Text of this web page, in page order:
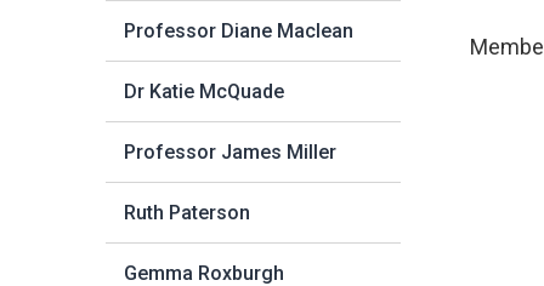
Professor Diane Maclean
Dr Katie McQuade
Professor James Miller
Ruth Paterson
Gemma Roxburgh